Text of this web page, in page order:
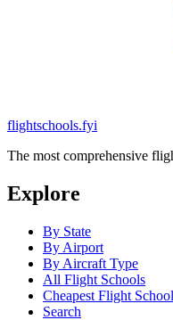
flightschools.fyi
The most comprehensive
Explore
By State
By Airport
By Aircraft Type
All Flight Schools
Cheapest Flight
Search